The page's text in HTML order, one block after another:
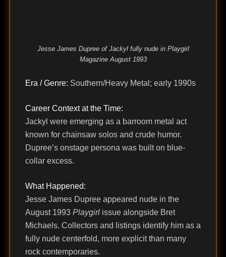
Jesse James Dupree of Jackyl fully nude in Playgirl
Magazine August 1993
Era / Genre: Southern/Heavy Metal; early 1990s
Career Context at the Time:
Jackyl were emerging as a barroom metal act
known for chainsaw solos and crude humor.
Dupree’s onstage persona was built on blue-
collar excess.
What Happened:
Jesse James Dupree appeared nude in the
August 1993 Playgirlissue alongside Bret
Michaels. Collectors and listings identify him as a
fully nude centerfold, more explicit than many
rock contemporaries.